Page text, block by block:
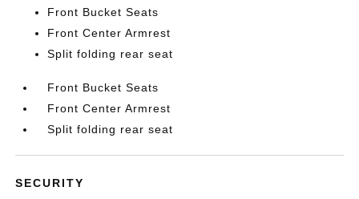
Front Bucket Seats
Front Center Armrest
Split folding rear seat
Front Bucket Seats
Front Center Armrest
Split folding rear seat
SECURITY